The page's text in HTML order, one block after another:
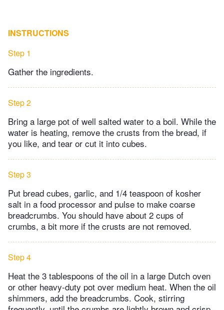
INSTRUCTIONS
Step 1
Gather the ingredients.
Step 2
Bring a large pot of well salted water to a boil. While the
water is heating, remove the crusts from the bread, if
you like, and tear or cut it into cubes.
Step 3
Put bread cubes, garlic, and 1/4 teaspoon of kosher
salt in a food processor and pulse to make coarse
breadcrumbs. You should have about 2 cups of
crumbs, a bit more if the crusts are not removed.
Step 4
Heat the 3 tablespoons of the oil in a large Dutch oven
or other heavy-duty pot over medium heat. When the oil
shimmers, add the breadcrumbs. Cook, stirring